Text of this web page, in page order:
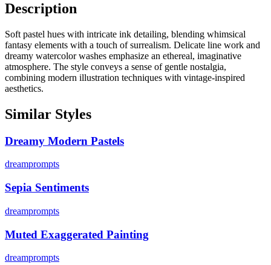
Description
Soft pastel hues with intricate ink detailing, blending whimsical
fantasy elements with a touch of surrealism. Delicate line work and
dreamy watercolor washes emphasize an ethereal, imaginative
atmosphere. The style conveys a sense of gentle nostalgia,
combining modern illustration techniques with vintage-inspired
aesthetics.
Similar Styles
Dreamy Modern Pastels
dreamprompts
Sepia Sentiments
dreamprompts
Muted Exaggerated Painting
dreamprompts